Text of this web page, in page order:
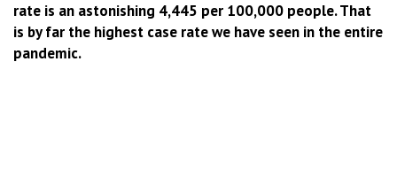
rate is an astonishing 4,445 per 100,000 people. That
is by far the highest case rate we have seen in the entire
pandemic.